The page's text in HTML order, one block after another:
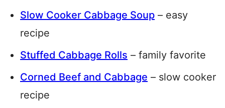
Slow Cooker Cabbage Soup – easy
recipe
Stuffed Cabbage Rolls – family favorite
Corned Beef and Cabbage – slow cooker
recipe